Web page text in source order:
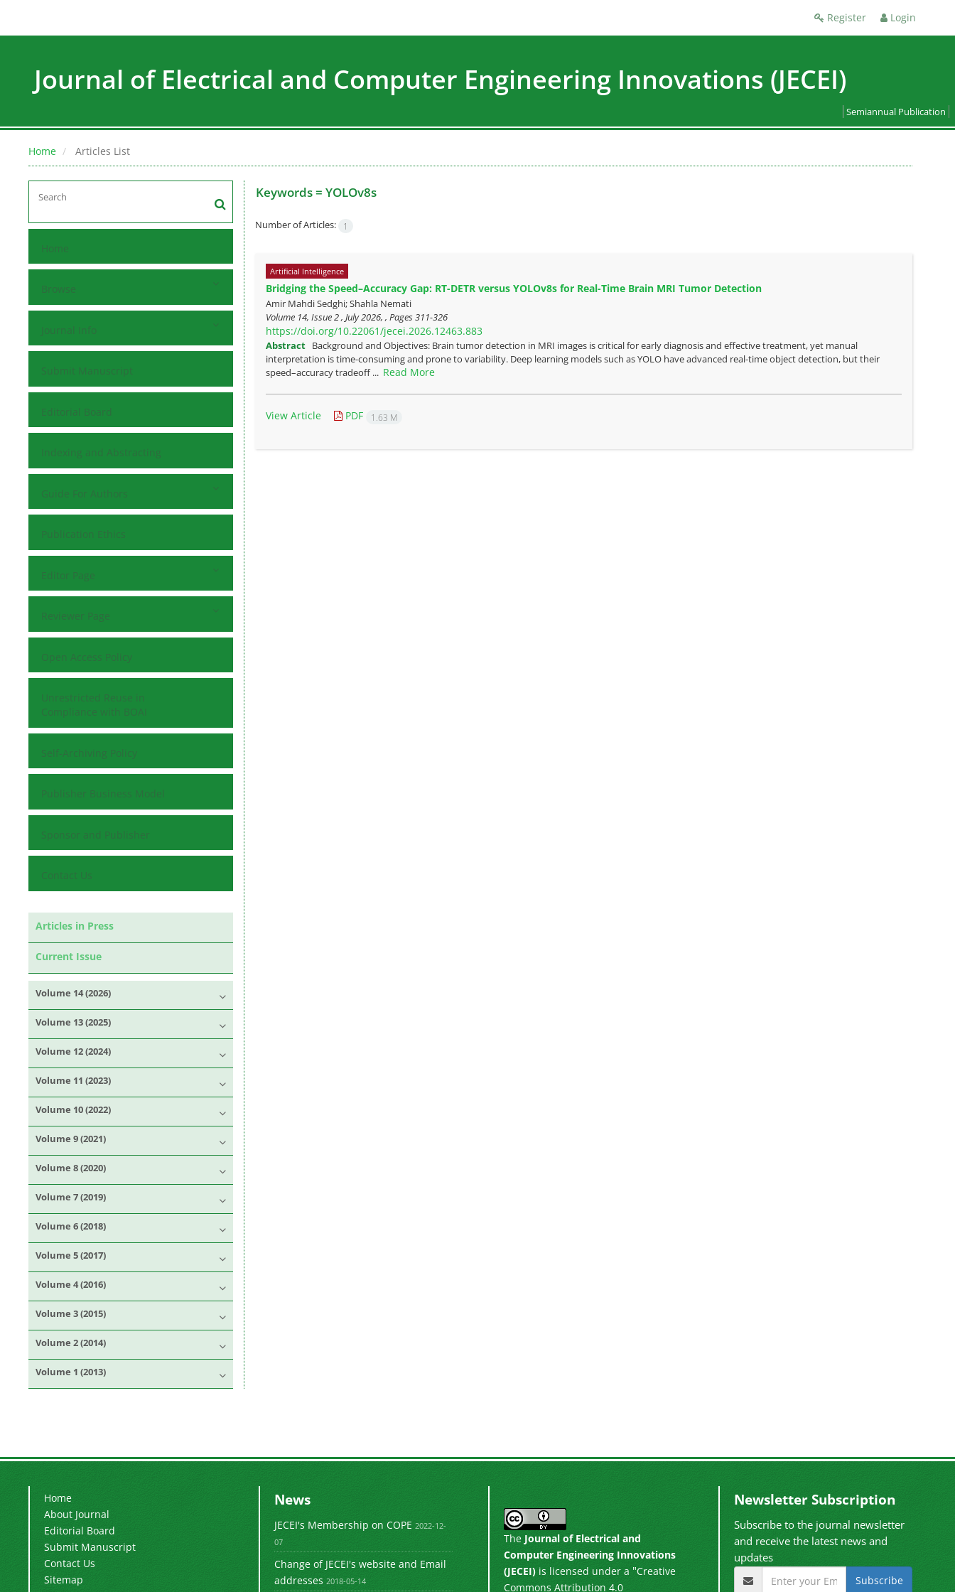
Register Login
Journal of Electrical and Computer Engineering Innovations (JECEI)
Semiannual Publication
Home Articles List
Home
Browse
Journal Info
Submit Manuscript
Editorial Board
Indexing and Abstracting
Guide For Authors
Publication Ethics
Editor Page
Reviewer Page
Open Access Policy
Unrestricted Reuse in
Compliance with BOAI
Self-Archiving Policy
Publisher Business Model
Sponsor and Publisher
Contact Us
Articles in Press
Current Issue
Volume 14 (2026)
Volume 13 (2025)
Volume 12 (2024)
Volume 11 (2023)
Volume 10 (2022)
Volume 9 (2021)
Volume 8 (2020)
Volume 7 (2019)
Volume 6 (2018)
Volume 5 (2017)
Volume 4 (2016)
Volume 3 (2015)
Volume 2 (2014)
Volume 1 (2013)
Keywords = YOLOv8s
Number of Articles: 1
Artificial Intelligence
Bridging the Speed–Accuracy Gap: RT-DETR versus YOLOv8s for Real-Time Brain MRI Tumor Detection
Amir Mahdi Sedghi; Shahla Nemati
Volume 14, Issue 2 , July 2026, , Pages311-326
https://doi.org/10.22061/jecei.2026.12463.883
Abstract Background and Objectives: Brain tumor detection in MRI images is critical for early diagnosis and effective treatment, yet manual
interpretation is time-consuming and prone to variability. Deep learning models such as YOLO have advanced real-time object detection, but their
speed–accuracy tradeoff ... Read More
View Article PDF 1.63 M
Home
About Journal
Editorial Board
Submit Manuscript
Contact Us
Sitemap
News
JECEI's Membership on COPE 2022-12-
07
Change of JECEI's website and Email
addresses 2018-05-14
The Journal of Electrical and
Computer Engineering Innovations
(JECEI) is licensed under a "Creative
Commons Attribution 4.0
Newsletter Subscription
Subscribe to the journal newsletter
and receive the latest news and
updates
Subscribe